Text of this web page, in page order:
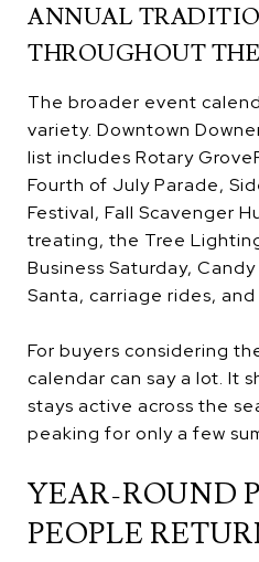
ANNUAL
THROUGHOUT
The broader event
variety. Downtown
list includes Rotary
Fourth of July Parade,
Festival, Fall Scavenger
treating, the Tree
Business Saturday,
Santa, carriage rides, and
For buyers considering
calendar can say a lot. It
stays active across the
peaking for only a few
YEAR-ROUND
PEOPLE